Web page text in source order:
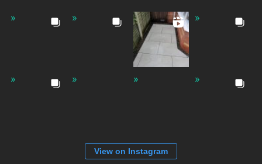
View on Instagram